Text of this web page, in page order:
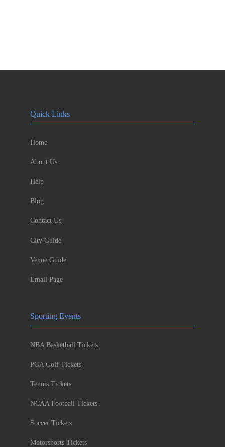
Quick Links
Home
About Us
Help
Blog
Contact Us
City Guide
Venue Guide
Email Page
Sporting Events
NBA Basketball Tickets
PGA Golf Tickets
Tennis Tickets
NCAA Football Tickets
Soccer Tickets
Motorsports Tickets